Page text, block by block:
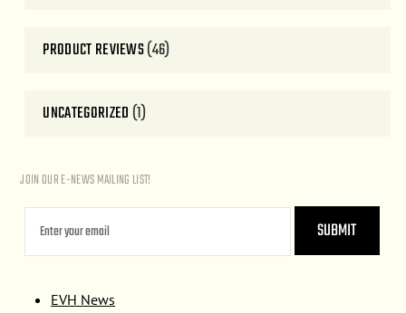
PRODUCT REVIEWS(46)
UNCATEGORIZED (1)
JOIN OUR E-NEWS MAILING LIST!
EVH News